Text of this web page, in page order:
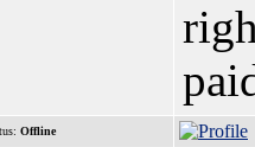
Offline